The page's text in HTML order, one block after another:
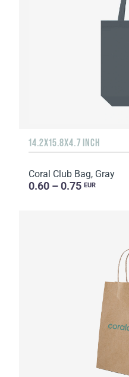
14.2X15.8X4.7 INCH
Coral Club Bag, Gray
0.60 – 0.75 EUR